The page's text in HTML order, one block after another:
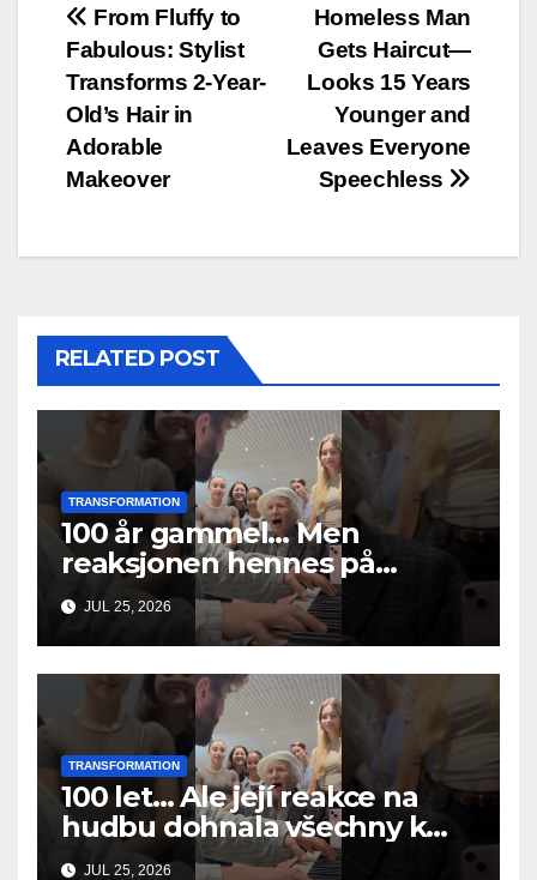
Post
navigation
Homeless Man
Gets Haircut—
Looks 15 Years
Younger and
Leaves Everyone
Speechless
From Fluffy to
Fabulous: Stylist
Transforms 2-Year-
Old’s Hair in
Adorable
Makeover
RELATED POST
TRANSFORMATION
100 år gammel… Men
reaksjonen hennes på
musikken fikk alle til å gråte
JUL 25, 2026
TRANSFORMATION
100 let… Ale její reakce na
hudbu dohnala všechny k
slzám
JUL 25, 2026